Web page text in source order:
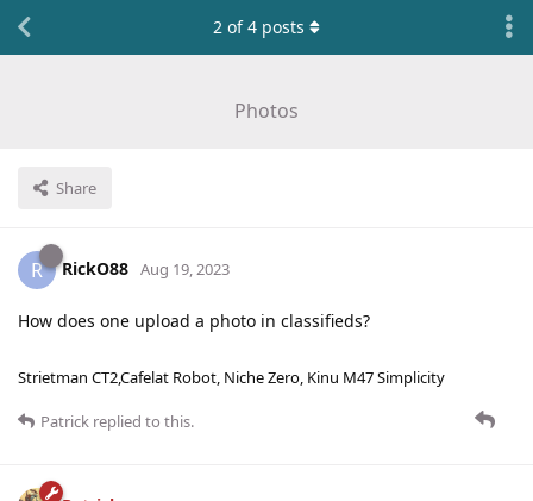
Photos
Share
2 of4 posts
R RickO88 Aug 19, 2023
How does one upload a photo in classifieds?
Strietman CT2,Cafelat Robot, Niche Zero, Kinu M47 Simplicity
Patrick replied to this.